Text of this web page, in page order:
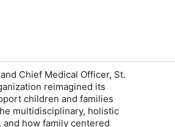
Chief Medical Officer, St.
reimagined its
children and families
multidisciplinary, holistic
how family centered